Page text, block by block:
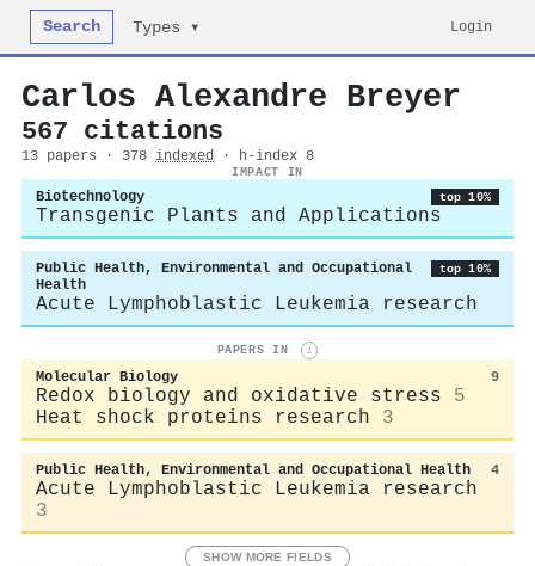
Search Types ▾ Login
Carlos Alexandre Breyer
567 citations
13 papers · 378 indexed · h-index 8
IMPACT IN
Biotechnology top 10%
Transgenic Plants and Applications
Public Health, Environmental and Occupational
Health
top 10%
Acute Lymphoblastic Leukemia research
PAPERS IN i
Molecular Biology 9
Redox biology and oxidative stress
5
Heat shock proteins research
3
Public Health, Environmental and Occupational Health 4
Acute Lymphoblastic Leukemia research
3
SHOW MORE FIELDS